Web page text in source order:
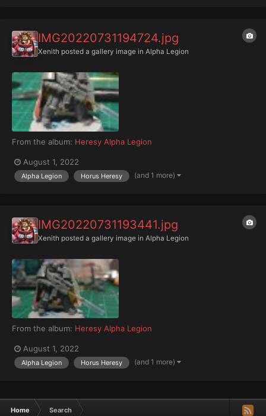
IMG20220731194724.jpg
Xenith posted a gallery image in Alpha Legion
From the album: Heresy Alpha Legion
August 1, 2022
Alpha Legion Horus Heresy (and 1 more)
IMG20220731193441.jpg
Xenith posted a gallery image in Alpha Legion
From the album: Heresy Alpha Legion
August 1, 2022
Alpha Legion Horus Heresy (and 1 more)
Home Search